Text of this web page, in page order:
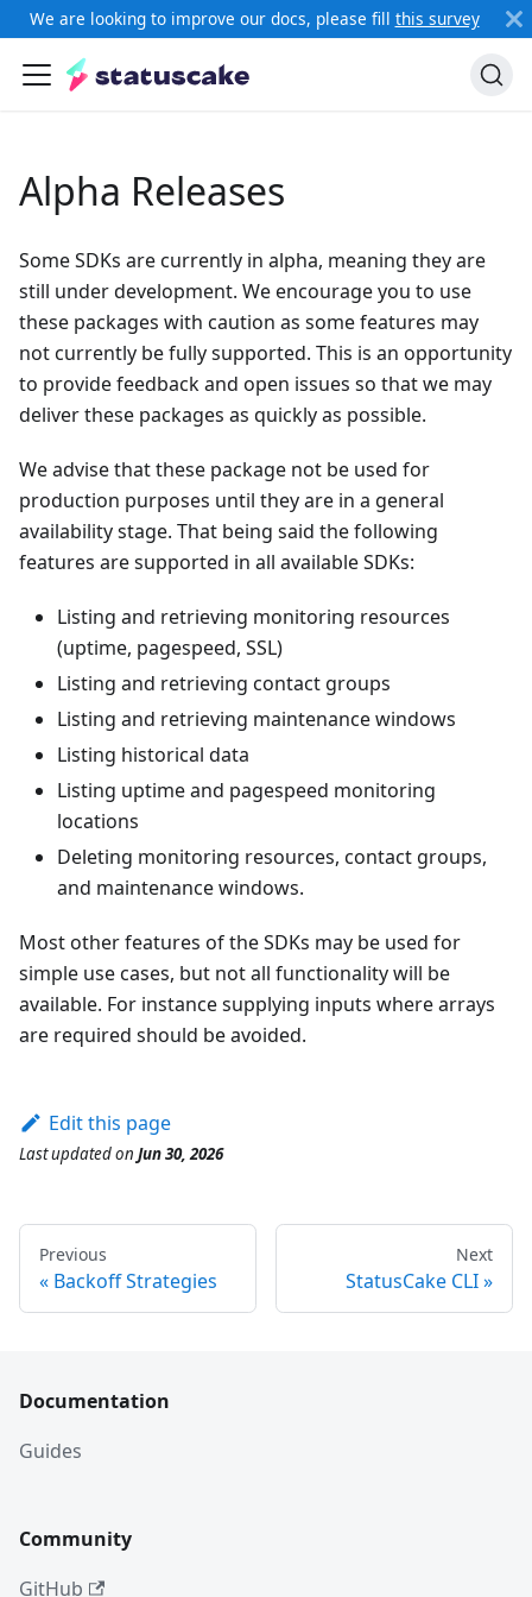
We are looking to improve our docs, please fill this survey
Alpha Releases
Some SDKs are currently in alpha, meaning they are
still under development. We encourage you to use
these packages with caution as some features may
not currently be fully supported. This is an opportunity
to provide feedback and open issues so that we may
deliver these packages as quickly as possible.
We advise that these package not be used for
production purposes until they are in a general
availability stage. That being said the following
features are supported in all available SDKs:
Listing and retrieving monitoring resources
(uptime, pagespeed, SSL)
Listing and retrieving contact groups
Listing and retrieving maintenance windows
Listing historical data
Listing uptime and pagespeed monitoring
locations
Deleting monitoring resources, contact groups,
and maintenance windows.
Most other features of the SDKs may be used for
simple use cases, but not all functionality will be
available. For instance supplying inputs where arrays
are required should be avoided.
Edit this page
Last updatedon Jun 30, 2026
Previous
Backoff Strategies
Next
StatusCake CLI
Documentation
Guides
Community
GitHub